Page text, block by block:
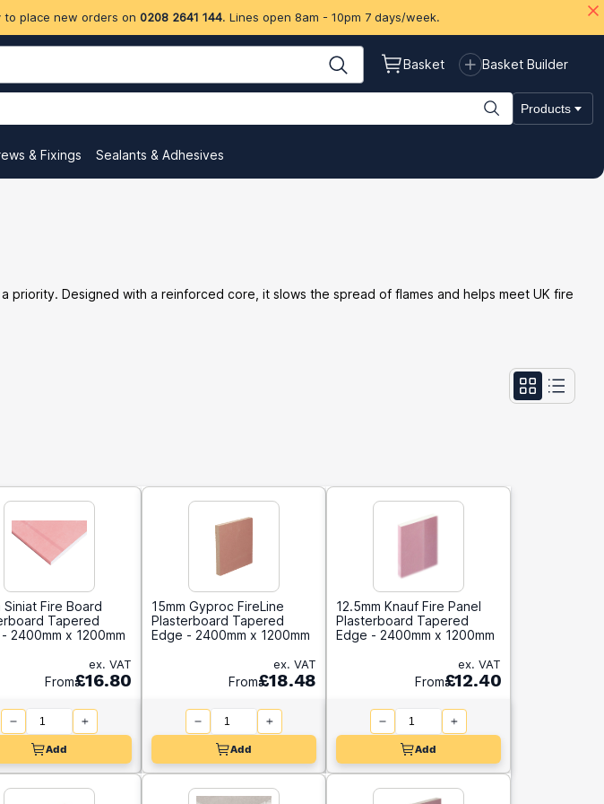
to place new orders on 0208 2641 144. Lines open 8am - 10pm 7 days/week.
Basket Basket Builder
Products
& Fixings Sealants & Adhesives
Designed with a reinforced core, it slows the spread of flames and helps meet UK fire
Siniat Fire Board
Tapered
2400mm x 1200mm
ex. VAT
From£16.80
Add
15mm Gyproc FireLine
Plasterboard Tapered
Edge - 2400mm x 1200mm
ex. VAT
From£18.48
Add
12.5mm Knauf Fire Panel
Plasterboard Tapered
Edge - 2400mm x 1200mm
ex. VAT
From£12.40
Add